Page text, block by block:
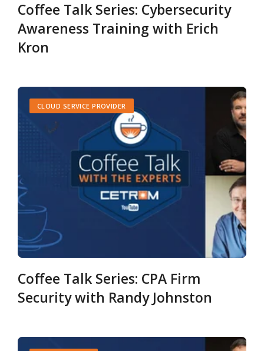
Coffee Talk Series: Cybersecurity
Awareness Training with Erich
Kron
CLOUD SERVICE PROVIDER
Coffee Talk Series: CPA Firm
Security with Randy Johnston